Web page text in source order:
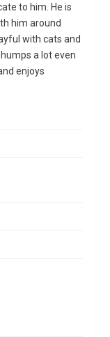
to him. He is
him around
with cats and
a lot even
enjoys